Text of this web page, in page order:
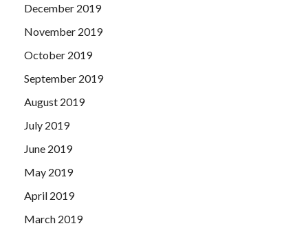
December 2019
November 2019
October 2019
September 2019
August 2019
July 2019
June 2019
May 2019
April 2019
March 2019